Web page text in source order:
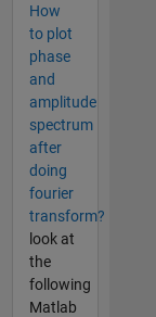
How
to plot
phase
and
amplitude
spectrum
after
doing
fourier
transform?
look at
the
following
Matlab